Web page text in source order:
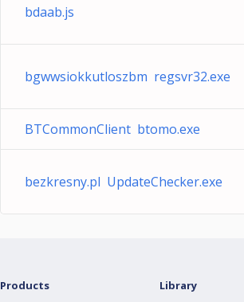
bdaab.js
bgwwsiokkutloszbm regsvr32.exe
BTCommonClient btomo.exe
bezkresny.pl UpdateChecker.exe
Products Library